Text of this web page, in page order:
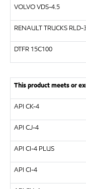
VOLVOVDS-4.5
RENAULT TRUCKS RLD-
DTFR 15C100
This product meets or
API CK-4
API CJ-4
API CI-4 PLUS
API CI-4